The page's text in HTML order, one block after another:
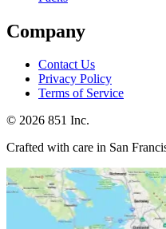
Company
Contact Us
Privacy Policy
Terms of Service
© 2026 851 Inc.
Crafted with care in San